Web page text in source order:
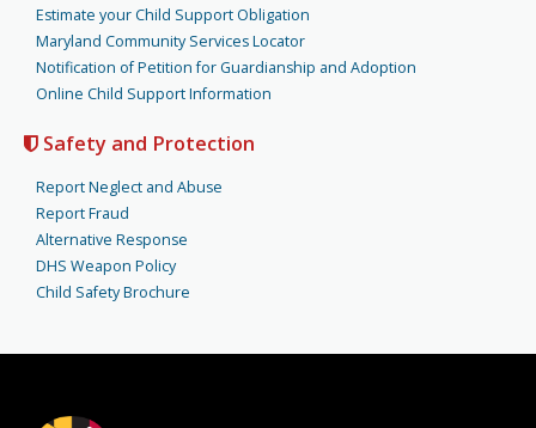
Estimate your Child Support Obligation
Maryland Community Services Locator
Notification of Petition for Guardianship and Adoption
Online Child Support Information
Safety and Protection
Report Neglect and Abuse
Report Fraud
Alternative Response
DHS Weapon Policy
Child Safety Brochure